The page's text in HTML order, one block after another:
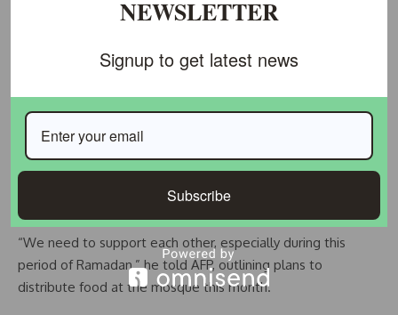
Nigeria’s economic crisis has led to sporadic social unrest in
Earlier this week, the national emergency agency tightened
a food store in the capital Abuja.
In response to such hardships, the imam at the central
mosque, Sulaiman Oluwatoyin Abou-Nolla, called for
“We need to support each other, especially during this
period of Ramadan,” he told AFP, outlining plans to
distribute food at the mosque this month.
NEWSLETTER
Signup to get latest news
Subscribe